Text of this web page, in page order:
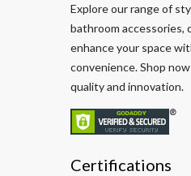
Explore our range of
bathroom accessories,
enhance your space
convenience. Shop
quality and innovation.
Certifications